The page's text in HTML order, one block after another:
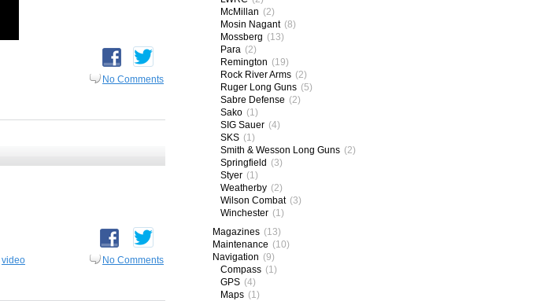
No Comments
video No Comments
McMillan (2)
Mosin Nagant (8)
Mossberg (13)
Para (2)
Remington (19)
Rock River Arms (2)
Ruger Long Guns (5)
Sabre Defense (2)
Sako (1)
SIG Sauer (4)
SKS (1)
Smith & Wesson Long Guns (2)
Springfield (3)
Styer (1)
Weatherby (2)
Wilson Combat (3)
Winchester (1)
Magazines (13)
Maintenance (10)
Navigation (9)
Compass (1)
GPS (4)
Maps (1)